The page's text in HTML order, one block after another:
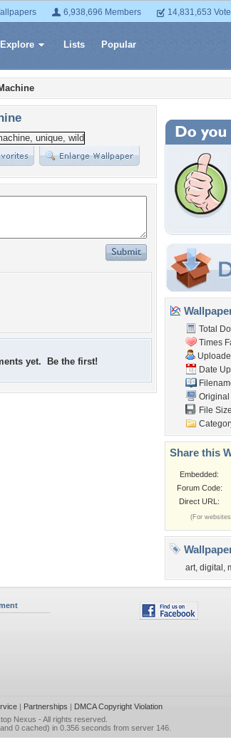
6,938,696 Members 14,831,653
Explore Lists Popular
yet. Be the first!
Total
Times
Date
File
Share this
Embedded:
Forum Code:
Direct URL:
(For
art, digital ,
| Partnerships | DMCA Copyright Violation
Nexus - All rights reserved.
0 cached) in 0.356 seconds from server 146.